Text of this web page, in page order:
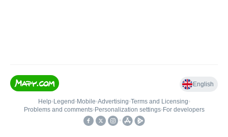
English
Help• Legend • Mobile•Advertising•Terms and Licensing•
Problems and comments• Personalization settings• For developers
•